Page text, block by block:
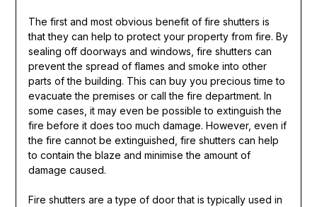
The first and most obvious benefit of fire shutters is
that they can help to protect your property from fire. By
sealing off doorways and windows, fire shutters can
prevent the spread of flames and smoke into other
parts of the building. This can buy you precious time to
evacuate the premises or call the fire department. In
some cases, it may even be possible to extinguish the
fire before it does too much damage. However, even if
the fire cannot be extinguished, fire shutters can help
to contain the blaze and minimise the amount of
damage caused.
Fire shutters are a type of door that is typically used in